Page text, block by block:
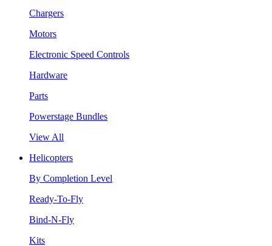
Chargers
Motors
Electronic Speed Controls
Hardware
Parts
Powerstage Bundles
View All
Helicopters
By Completion Level
Ready-To-Fly
Bind-N-Fly
Kits